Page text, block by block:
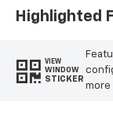
Highlighted
VIEW
WINDOW
STICKER
more